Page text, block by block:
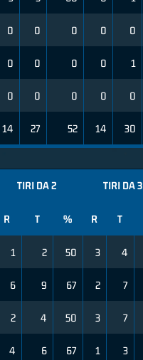
0 0 0 0 0
0 0 0 0 1
0 0 0 0 0
14 27 52 14 30
TIRI DA 2 TIRI DA 3
R T % R T
1 2 50 3 4
6 9 67 2 7
2 4 50 3 7
4 6 67 1 3